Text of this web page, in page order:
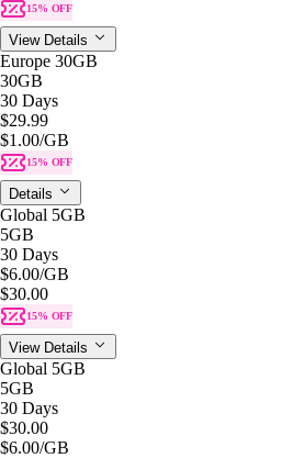
15% OFF
View Details
Europe 30GB
30GB
30 Days
$29.99
$1.00/GB
15% OFF
Details
Global 5GB
5GB
30 Days
$6.00/GB
$30.00
15% OFF
View Details
Global 5GB
5GB
30 Days
$30.00
$6.00/GB